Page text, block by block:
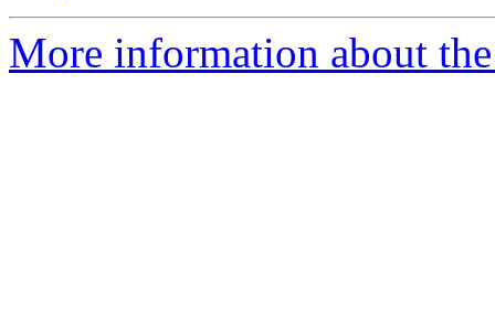
More information about